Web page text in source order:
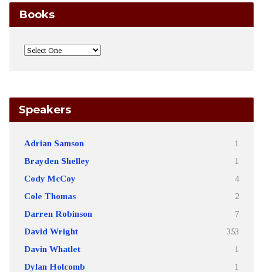
Books
Speakers
Adrian Samson 1
Brayden Shelley 1
Cody McCoy 4
Cole Thomas 2
Darren Robinson 7
David Wright 353
Davin Whatlet 1
Dylan Holcomb 1